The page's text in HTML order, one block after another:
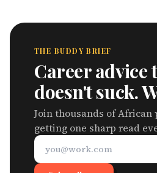
THE BUDDY BRIEF
Career advice
doesn't suck.
Join thousands of African
getting one sharp read